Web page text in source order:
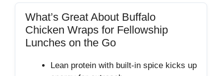
What’s Great About Buffalo
Chicken Wraps for Fellowship
Lunches on the Go
Lean protein with built‑in spice kicks up